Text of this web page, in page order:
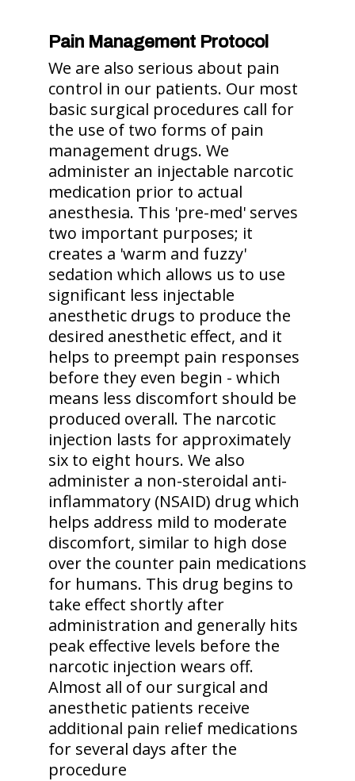
Pain Management Protocol
We are also serious about pain
control in our patients. Our most
basic surgical procedures call for
the use of two forms of pain
management drugs. We
administer an injectable narcotic
medication prior to actual
anesthesia. This 'pre-med' serves
two important purposes; it
creates a 'warm and fuzzy'
sedation which allows us to use
significant less injectable
anesthetic drugs to produce the
desired anesthetic effect, and it
helps to preempt pain responses
before they even begin - which
means less discomfort should be
produced overall. The narcotic
injection lasts for approximately
six to eight hours. We also
administer a non-steroidal anti-
inflammatory (NSAID) drug which
helps address mild to moderate
discomfort, similar to high dose
over the counter pain medications
for humans. This drug begins to
take effect shortly after
administration and generally hits
peak effective levels before the
narcotic injection wears off.
Almost all of our surgical and
anesthetic patients receive
additional pain relief medications
for several days after the
procedure